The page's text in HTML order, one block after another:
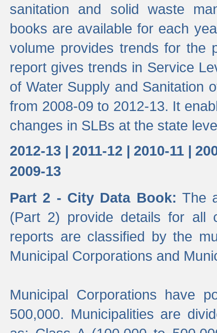
sanitation and solid waste
books are available for each
volume provides trends for the
report gives trends in Service
of Water Supply and Sanitation
from 2008-09 to 2012-13. It
changes in SLBs at the state
2012-13 | 2011-12 | 2010-11 |
2009-13
Part 2 - City Data Book: The
(Part 2) provide details for all
reports are classified by the
Municipal Corporations and
Municipal Corporations have
500,000. Municipalities are